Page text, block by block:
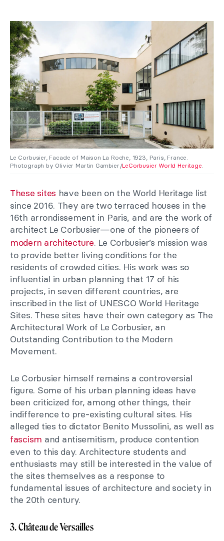
Le Corbusier, Facade of Maison La Roche, 1923, Paris, France.
Photograph by Olivier Martin Gambier/LeCorbusier World Heritage.
These sites have been on the World Heritage list
since 2016. They are two terraced houses in the
16th arrondissement in Paris, and are the work of
architect Le Corbusier—one of the pioneers of
modern architecture. Le Corbusier’s mission was
to provide better living conditions for the
residents of crowded cities. His work was so
influential in urban planning that 17 of his
projects, in seven different countries, are
inscribed in the list of UNESCO World Heritage
Sites. These sites have their own category as The
Architectural Work of Le Corbusier, an
Outstanding Contribution to the Modern
Movement.
Le Corbusier himself remains a controversial
figure. Some of his urban planning ideas have
been criticized for, among other things, their
indifference to pre-existing cultural sites. His
alleged ties to dictator Benito Mussolini, as well as
fascism and antisemitism, produce contention
even to this day. Architecture students and
enthusiasts may still be interested in the value of
the sites themselves as a response to
fundamental issues of architecture and society in
the 20th century.
3. Château de Versailles